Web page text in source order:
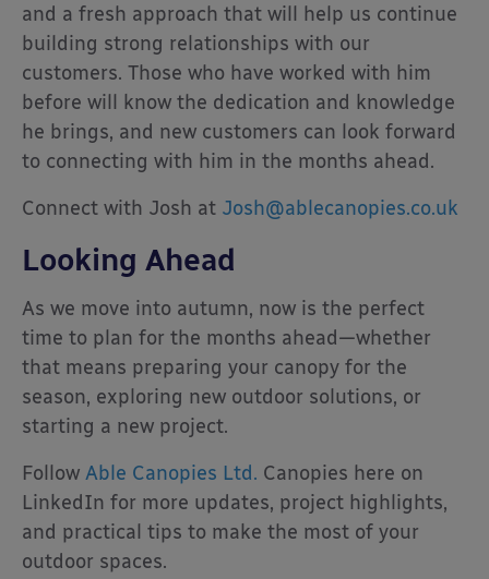
and a fresh approach that will help us continue
building strong relationships with our
customers. Those who have worked with him
before will know the dedication and knowledge
he brings, and new customers can look forward
to connecting with him in the months ahead.
Connect with Josh at Josh@ablecanopies.co.uk
Looking Ahead
As we move into autumn, now is the perfect
time to plan for the months ahead—whether
that means preparing your canopy for the
season, exploring new outdoor solutions, or
starting a new project.
Follow Able Canopies Ltd. Canopies here on
LinkedIn for more updates, project highlights,
and practical tips to make the most of your
outdoor spaces.